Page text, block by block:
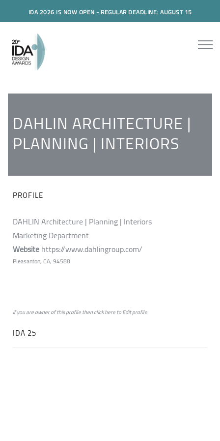
IDA 2026 IS NOW OPEN - REGULAR DEADLINE: AUGUST 15
DAHLIN ARCHITECTURE |
PLANNING | INTERIORS
PROFILE
DAHLIN Architecture | Planning | Interiors
Marketing Department
Websitehttps://www.dahlingroup.com/
Pleasanton, CA, 94588
if you are owner of this profile then clickheretoEdit profile
IDA 25